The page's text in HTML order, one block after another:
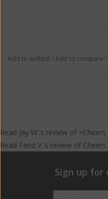
Add to wishlist/Add to compare /
Read Jay W.'s review of
Read Farid V.'s review of
Sign up for